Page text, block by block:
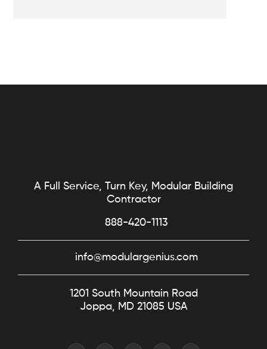
A Full Service, Turn Key, Modular Building
Contractor
888-420-1113
info@modulargenius.com
1201 South Mountain Road
Joppa, MD 21085 USA